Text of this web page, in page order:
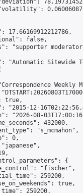
17.66169912212786,
false,
"supporter
"Automatic Sitewide
Weekly
true,
"2015-12-
"2026-08-
432000,
"s_mcmahon",
0,
{
"fischer",
259200,
true,
259200,